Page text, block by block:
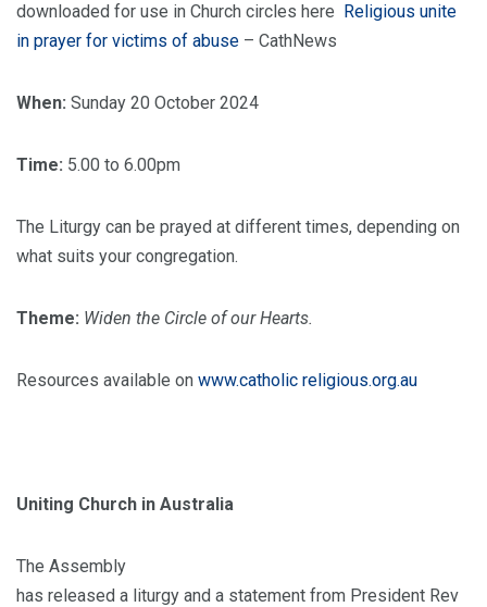
downloaded for use in Church circles here Religious unite
in prayer for victims of abuse – CathNews
When: Sunday 20 October 2024
Time: 5.00 to 6.00pm
The Liturgy can be prayed at different times, depending on
what suits your congregation.
Theme: Widen the Circle of our Hearts.
Resources available on www.catholic religious.org.au
Uniting Church in Australia
The Assembly
has released a liturgy and a statement from President Rev